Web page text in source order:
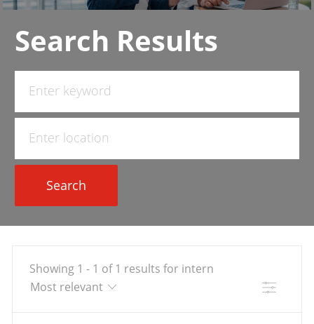
Search Results
Job
Location
Search
Showing 1 - 1 of 1 results for intern
Filter